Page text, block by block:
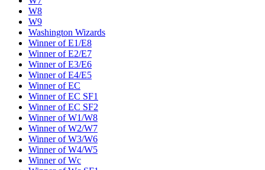
W8
W9
Washington Wizards
Winner of E1/E8
Winner of E2/E7
Winner of E3/E6
Winner of E4/E5
Winner of EC
Winner of EC SF1
Winner of EC SF2
Winner of W1/W8
Winner of W2/W7
Winner of W3/W6
Winner of W4/W5
Winner of Wc